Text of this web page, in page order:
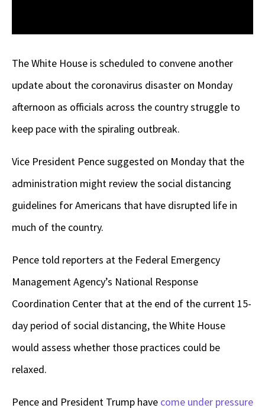
The White House is scheduled to convene another
update about the coronavirus disaster on Monday
afternoon as officials across the country struggle to
keep pace with the spiraling outbreak.
Vice President Pence suggested on Monday that the
administration might review the social distancing
guidelines for Americans that have disrupted life in
much of the country.
Pence told reporters at the Federal Emergency
Management Agency’s National Response
Coordination Center that at the end of the current 15-
day period of social distancing, the White House
would assess whether those practices could be
relaxed.
Pence and President Trump have come under pressure